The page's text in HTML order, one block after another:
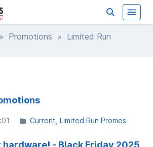
Promotions » Limited Run
Current Limited Run Promos
hardware! - Black Friday 2025